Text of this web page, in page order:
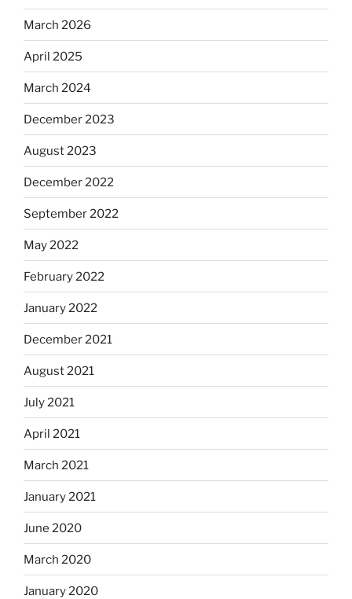
March 2026
April 2025
March 2024
December 2023
August 2023
December 2022
September 2022
May 2022
February 2022
January 2022
December 2021
August 2021
July 2021
April 2021
March 2021
January 2021
June 2020
March 2020
January 2020